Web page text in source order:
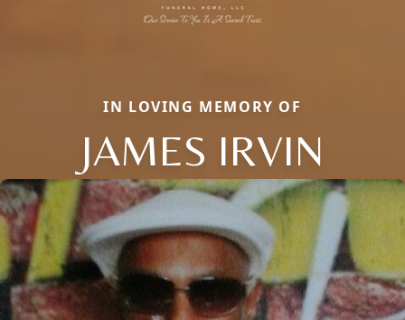
IN LOVING MEMORY OF
JAMES IRVIN